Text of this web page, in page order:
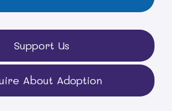
Support Us
About Adoption